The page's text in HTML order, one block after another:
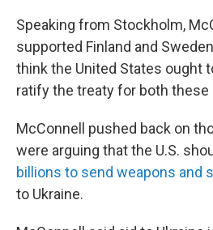
Speaking from Stockholm,
supported Finland and
think the United States ought
ratify the treaty for both these
McConnell pushed back on
were arguing that the U.S.
billions to send weapons and
to Ukraine.